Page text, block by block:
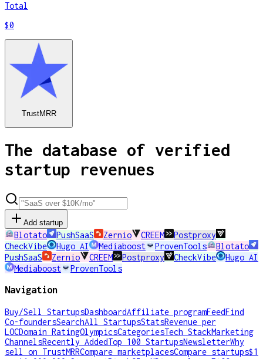
Total
$0
TrustMRR
The database of verified
startup revenues
Add startup
Blotato PushSaaS Zernio CREEM
Postproxy
CheckVibe
Hugo AI Mediaboost ProvenTools
Blotato
PushSaaS
Zernio CREEM Postproxy CheckVibe
Hugo AI
Mediaboost
ProvenTools
Navigation
Buy/Sell StartupsDashboardAffiliate programFeedFind
Co-foundersSearchAll StartupsStatsRevenue per
LOCDomain RatingOlympicsCategoriesTech StackMarketing
ChannelsRecently AddedTop 100 StartupsNewsletterWhy
sell on TrustMRRCompare marketplacesCompare startups$1